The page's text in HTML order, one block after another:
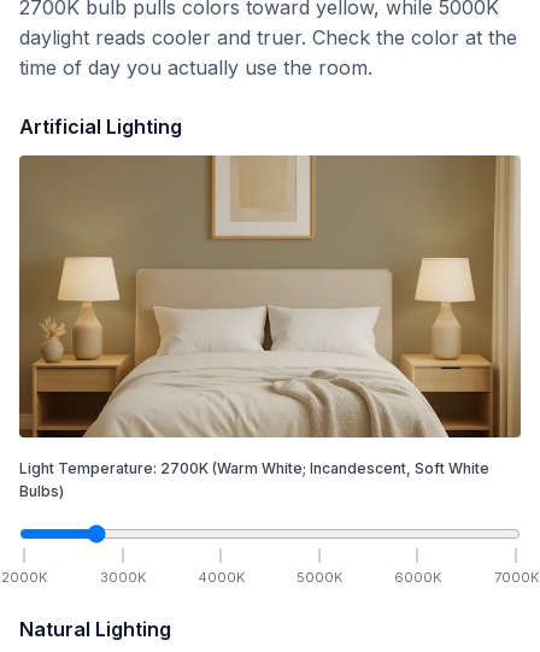
2700K bulb pulls colors toward yellow, while 5000K
daylight reads cooler and truer. Check the color at the
time of day you actually use the room.
Artificial Lighting
Light Temperature: 2700K (Warm White; Incandescent, Soft White
Bulbs)
2000K 3000K 4000K 5000K 6000K 7000K
Natural Lighting